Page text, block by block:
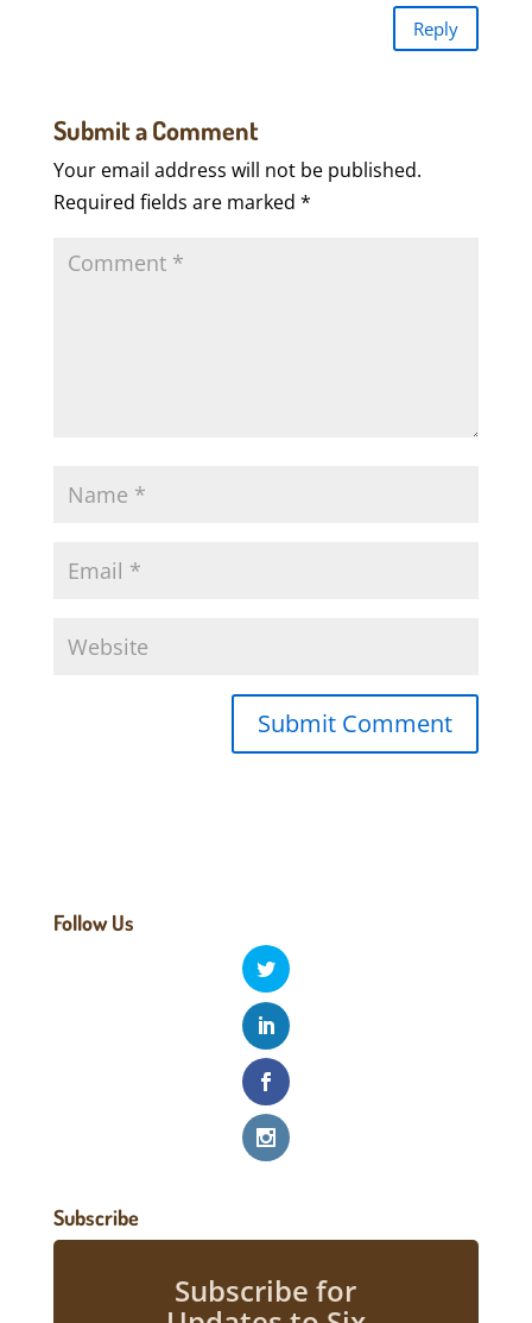
Reply
Submit a Comment
Your email address will not be published.
Required fields are marked *
Follow Us
Subscribe
Subscribe for